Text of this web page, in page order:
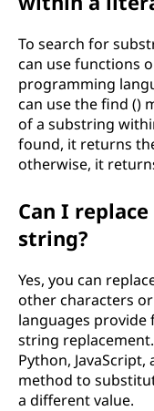
To search for
can use functions
programming
can use the find ()
of a substring
found, it returns
otherwise, it
Can I
string?
Yes, you can
other characters
languages
string
Python,
method to
a different value.